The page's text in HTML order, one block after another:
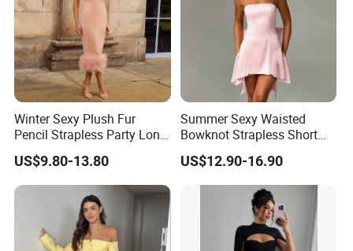
Winter Sexy Plush Fur
Pencil Strapless Party Long
Dress for Women
US$9.80-13.80
Summer Sexy Waisted
Bowknot Strapless Short
Dress for Women
US$12.90-16.90